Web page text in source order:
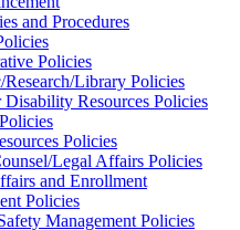
and Procedures
Policies
Research/Library Policies
Disability Resources Policies
Policies
Legal Affairs Policies
and Enrollment
Policies
Management Policies